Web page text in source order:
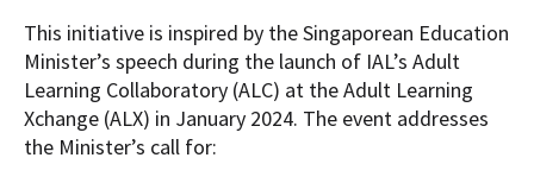
This initiative is inspired by the Singaporean Education
Minister’s speech during the launch of IAL’s Adult
Learning Collaboratory (ALC) at the Adult Learning
Xchange (ALX) in January 2024. The event addresses
the Minister’s call for: